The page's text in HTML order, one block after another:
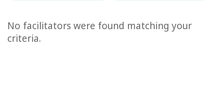
No facilitators were found matching your
criteria.